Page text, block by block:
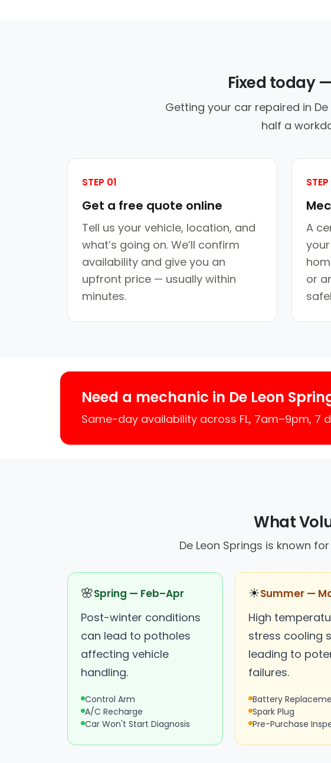
Fixed today
Getting your car repaired in
half a
STEP 01
Get a free quote online
Tell us your vehicle, location, and
what’s going on. We’ll confirm
availability and give you an
upfront price — usually within
minutes.
A
or
Need a mechanic in De Leon
Same-day availability across FL, 7am–9pm, 7
What
De Leon Springs is known
🌸Spring — Feb–Apr
Post-winter conditions
can lead to potholes
affecting vehicle
handling.
Control Arm
A/C Recharge
Car Won't Start Diagnosis
☀Summer —
High
stress cooling
leading to
failures.
Battery
Spark Plug
Pre-Purchase